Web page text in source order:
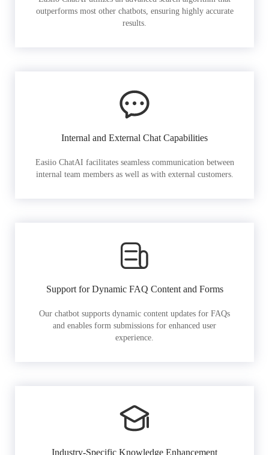
outperforms most other chatbots, ensuring highly accurate
results.
Internal and External Chat Capabilities
Easiio ChatAI facilitates seamless communication between
internal team members as well as with external customers.
Support for Dynamic FAQ Content and Forms
Our chatbot supports dynamic content updates for FAQs
and enables form submissions for enhanced user
experience.
Industry-Specific Knowledge Enhancement